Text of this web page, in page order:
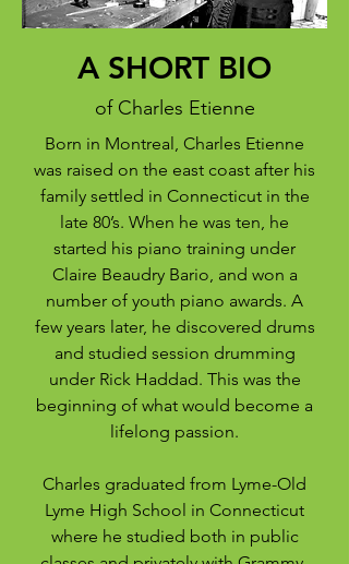
A SHORT BIO
of Charles Etienne
Born in Montreal, Charles Etienne
was raised on the east coast after his
family settled in Connecticut in the
late 80’s. When he was ten, he
started his piano training under
Claire Beaudry Bario, and won a
number of youth piano awards. A
few years later, he discovered drums
and studied session drumming
under Rick Haddad. This was the
beginning of what would become a
lifelong passion.
Charles graduated from Lyme-Old
Lyme High School in Connecticut
where he studied both in public